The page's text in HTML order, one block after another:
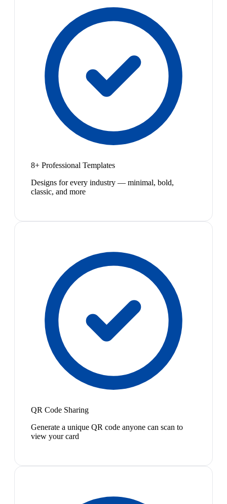
8+ Professional Templates
Designs for every industry — minimal, bold,
classic, and more
QR Code Sharing
Generate a unique QR code anyone can scan to
view your card